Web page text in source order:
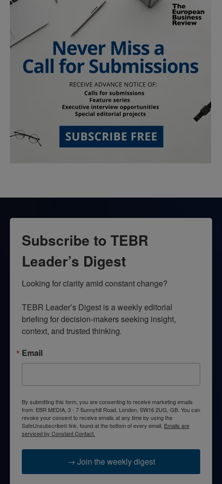
Subscribe to TEBR
Leader’s Digest
Looking for clarity amid constant change?
TEBR Leader’s Digest is a weekly editorial
briefing for decision-makers seeking insight,
context, and trusted thinking.
Email
By submitting this form, you are consenting to receive marketing emails
from: EBR MEDIA, 3 - 7 Sunnyhill Road, London, SW16 2UG, GB. You can
revoke your consent to receive emails at any time by using the
SafeUnsubscribe® link, found at the bottom of every email. Emails are
serviced by Constant Contact.
→ Join the weekly digest